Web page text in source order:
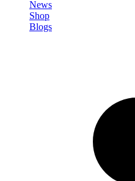
News
Shop
Blogs